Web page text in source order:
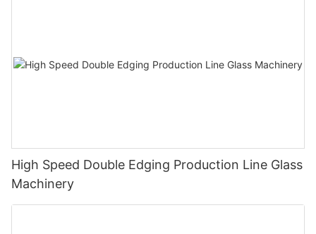
High Speed Double Edging Production Line Glass
Machinery